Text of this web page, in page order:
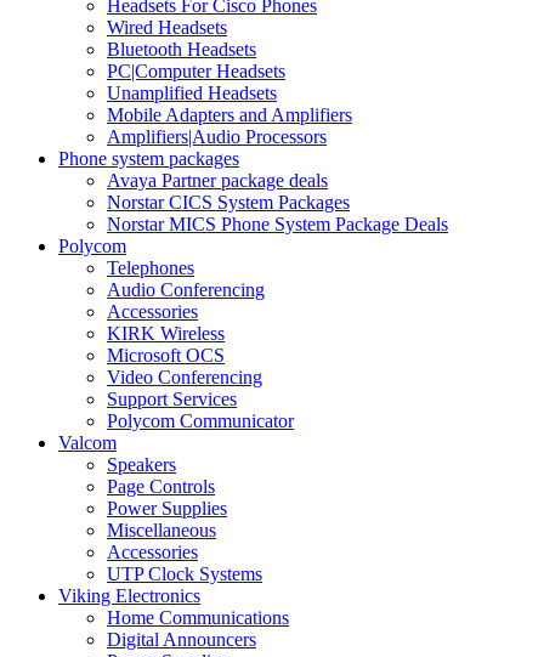
Headsets For Cisco Phones
Wired Headsets
Bluetooth Headsets
PC|Computer Headsets
Unamplified Headsets
Mobile Adapters and Amplifiers
Amplifiers|Audio Processors
Phone system packages
Avaya Partner package deals
Norstar CICS System Packages
Norstar MICS Phone System Package Deals
Polycom
Telephones
Audio Conferencing
Accessories
KIRK Wireless
Microsoft OCS
Video Conferencing
Support Services
Polycom Communicator
Valcom
Speakers
Page Controls
Power Supplies
Miscellaneous
Accessories
UTP Clock Systems
Viking Electronics
Home Communications
Digital Announcers